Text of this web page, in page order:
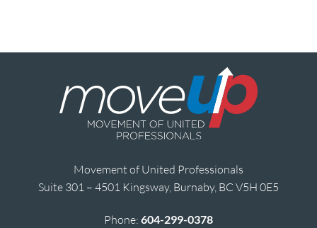
Movement of United Professionals
Suite 301 – 4501 Kingsway, Burnaby, BC V5H 0E5
Phone: 604-299-0378